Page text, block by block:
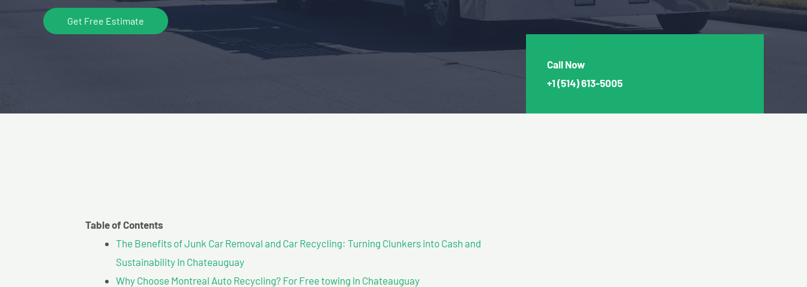
Get Free Estimate
Call Now
+1 (514) 613-5005
Table of Contents
The Benefits of Junk Car Removal and Car Recycling: Turning Clunkers into Cash and
Sustainability In Chateauguay
Why Choose Montreal Auto Recycling? For Free towing In Chateauguay